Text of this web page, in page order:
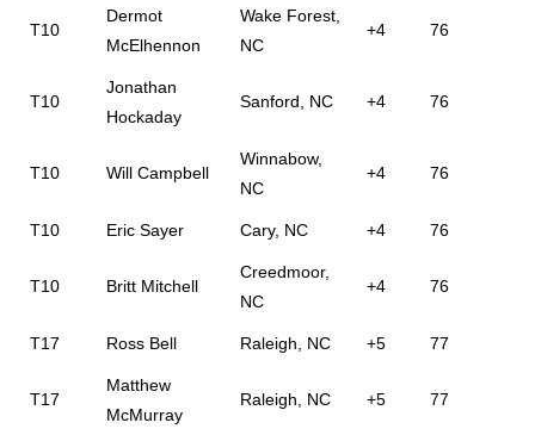
T10
Dermot
McElhennon
Wake Forest,
NC
+4 76
T10
Jonathan
Hockaday
Sanford, NC +4 76
T10 Will Campbell
Winnabow,
NC
+4 76
T10 Eric Sayer Cary, NC +4 76
T10 Britt Mitchell
Creedmoor,
NC
+4 76
T17 Ross Bell Raleigh, NC +5 77
T17
Matthew
McMurray
Raleigh, NC +5 77